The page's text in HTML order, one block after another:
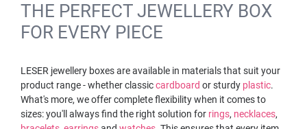
THE PERFECT JEWELLERY BOX
FOR EVERY PIECE
LESER jewellery boxes are available in materials that suit your
product range - whether classiccardboard or sturdy plastic.
What's more, we offer complete flexibility when it comes to
sizes: you'll always find the right solution for rings, necklaces,